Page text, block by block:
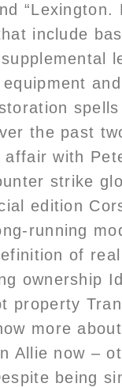
include
the past
affair with
strike
edition
running
of
ownership
property
more
Allie now –
being